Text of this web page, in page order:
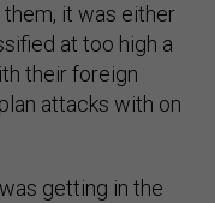
it was either
at too high a
their foreign
attacks with on
getting in the